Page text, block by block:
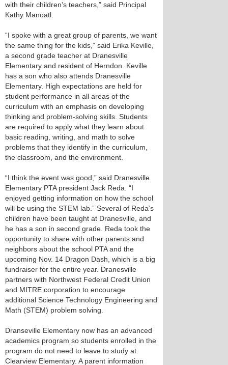
with their children’s teachers,” said Principal
Kathy Manoatl.
“I spoke with a great group of parents, we want
the same thing for the kids,” said Erika Keville,
a second grade teacher at Dranesville
Elementary and resident of Herndon. Keville
has a son who also attends Dranesville
Elementary. High expectations are held for
student performance in all areas of the
curriculum with an emphasis on developing
thinking and problem-solving skills. Students
are required to apply what they learn about
basic reading, writing, and math to solve
problems that they identify in the curriculum,
the classroom, and the environment.
“I think the event was good,” said Dranesville
Elementary PTA president Jack Reda. “I
enjoyed getting information on how the school
will be using the STEM lab.” Several of Reda’s
children have been taught at Dranesville, and
he has a son in second grade. Reda took the
opportunity to share with other parents and
neighbors about the school PTA and the
upcoming Nov. 14 Dragon Dash, which is a big
fundraiser for the entire year. Dranesville
partners with Northwest Federal Credit Union
and MITRE corporation to encourage
additional Science Technology Engineering and
Math (STEM) problem solving.
Dranseville Elementary now has an advanced
academics program so students enrolled in the
program do not need to leave to study at
Clearview Elementary. A parent information